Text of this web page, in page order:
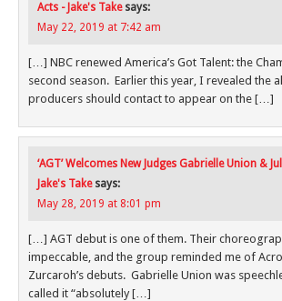
Acts - Jake's Take says:
May 22, 2019 at 7:42 am
[…] NBC renewed America’s Got Talent: the
second season. Earlier this year, I revealed the
producers should contact to appear on the […]
‘AGT’ Welcomes New Judges Gabrielle Union &
Jake's Take says:
May 28, 2019 at 8:01 pm
[…] AGT debut is one of them. Their
impeccable, and the group reminded me of
Zurcaroh’s debuts. Gabrielle Union was
called it “absolutely […]